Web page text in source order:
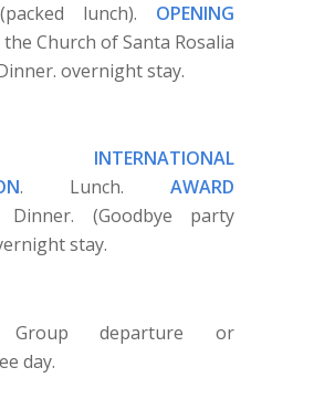
lunch). OPENING
the Church of Santa Rosalia
overnight stay.
INTERNATIONAL
. Lunch.AWARD
Dinner. (Goodbye party
stay.
Group departure or
day.